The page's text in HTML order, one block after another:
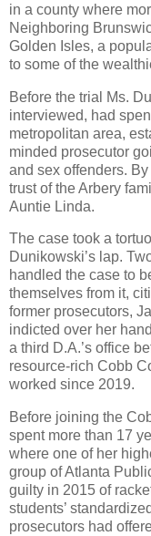
in a county where
Neighboring
Golden Isles, a
to some of the
Before the trial Ms.
interviewed, had
metropolitan area,
minded prosecutor
and sex offenders.
trust of the Arbery
Auntie Linda.
The case took a
Dunikowski’s lap.
handled the case to
themselves from it,
former prosecutors,
indicted over her
a third D.A.’s office
resource-rich Cobb
worked since 2019.
Before joining the
spent more than 17
where one of her
group of Atlanta
guilty in 2015 of
students’
prosecutors had